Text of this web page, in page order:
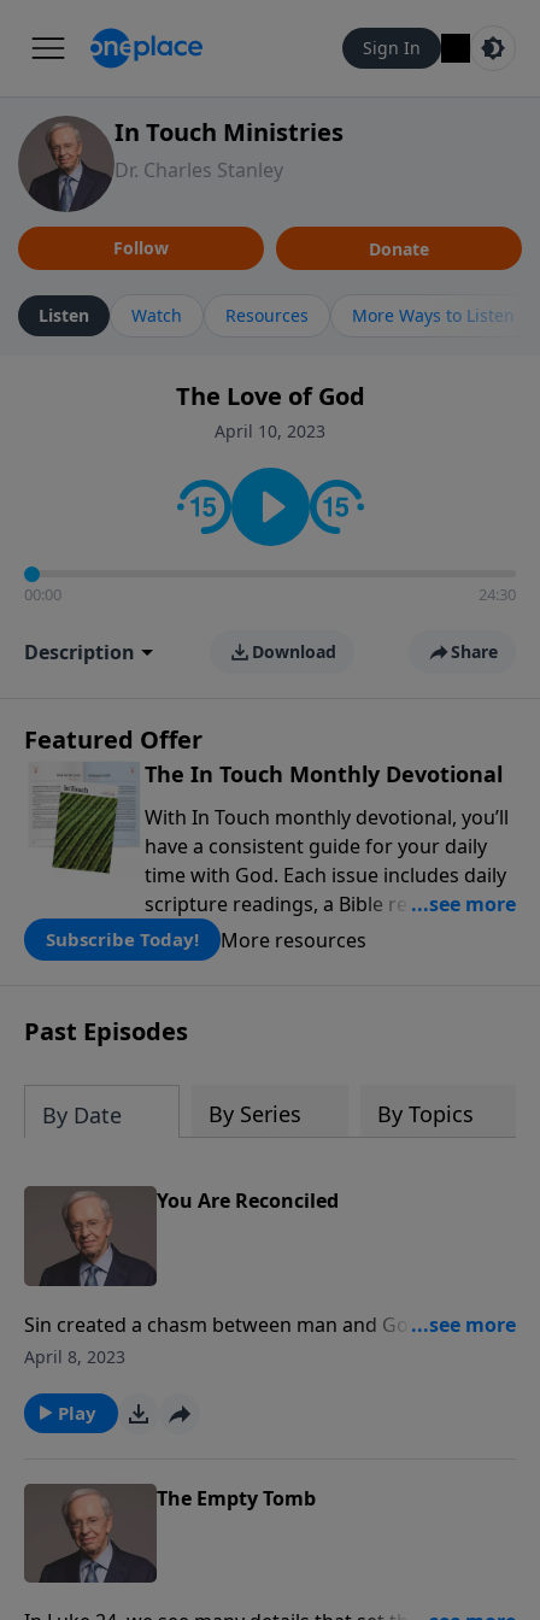
Sign In
In Touch Ministries
Dr. Charles Stanley
Follow Donate
Listen Watch Resources More Ways to Listen
The Love of God
April 10, 2023
00:00 24:30
Description Download Share
Featured Offer
The In Touch Monthly Devotional
With In Touch monthly devotional, you’ll
have a consistent guide for your daily
time with God. Each issue includes daily
scripture readings, a Bible reading plan,
and devotions from the biblical
teachings of Dr. Charles Stanley. Always
Subscribe Today! More resources
Past Episodes
By Date By Series By Topics
You Are Reconciled
Sin created a chasm between man and God no one
could cross. Christ bridged the gap once and for all.
only when we recognize all that our Savior did for us
at Calvary.
April 8, 2023
Play
The Empty Tomb